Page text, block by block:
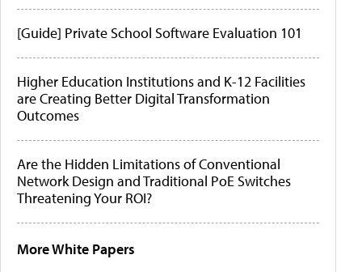
[Guide] Private School Software Evaluation 101
Higher Education Institutions and K-12 Facilities
are Creating Better Digital Transformation
Outcomes
Are the Hidden Limitations of Conventional
Network Design and Traditional PoE Switches
Threatening Your ROI?
More White Papers